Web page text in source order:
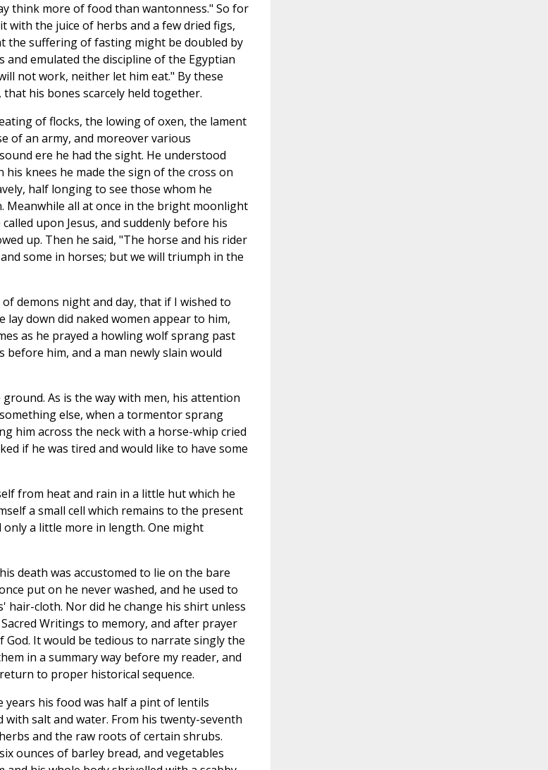
think more of food than wantonness." So for
the juice of herbs and a few dried figs,
the suffering of fasting might be doubled by
emulated the discipline of the Egyptian
not work, neither let him eat." By these
his bones scarcely held together.
of flocks, the lowing of oxen, the lament
of an army, and moreover various
ere he had the sight. He understood
knees he made the sign of the cross on
half longing to see those whom he
Meanwhile all at once in the bright moonlight
upon Jesus, and suddenly before his
up. Then he said, "The horse and his rider
some in horses; but we will triumph in the
demons night and day, that if I wished to
down did naked women appear to him,
as he prayed a howling wolf sprang past
him, and a man newly slain would
As is the way with men, his attention
else, when a tormentor sprang
him across the neck with a horse-whip cried
if he was tired and would like to have some
from heat and rain in a little hut which he
a small cell which remains to the present
a little more in length. One might
death was accustomed to lie on the bare
put on he never washed, and he used to
cloth. Nor did he change his shirt unless
Writings to memory, and after prayer
It would be tedious to narrate singly the
in a summary way before my reader, and
to proper historical sequence.
his food was half a pint of lentils
salt and water. From his twenty-seventh
and the raw roots of certain shrubs.
ounces of barley bread, and vegetables